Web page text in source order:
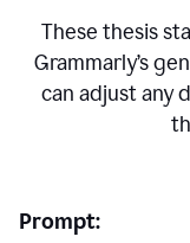
These thesis
Grammarly’s
can adjust any
Prompt: